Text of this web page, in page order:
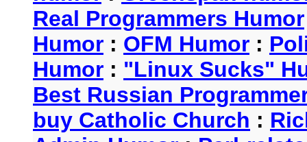
Real Programmers Humor
Humor : OFM Humor :
Humor : "Linux Sucks"
Best Russian
buy Catholic Church :